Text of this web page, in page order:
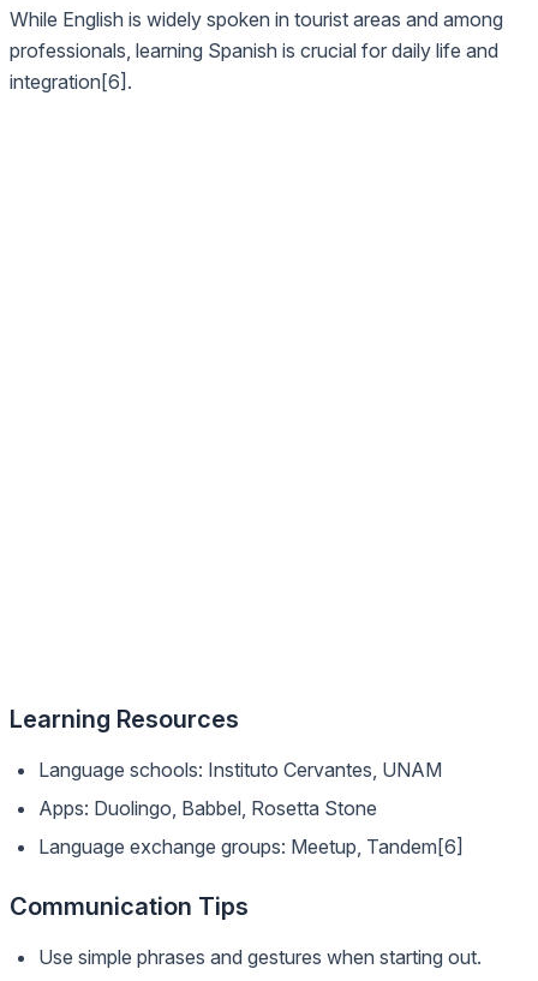
While English is widely spoken in tourist areas and among
professionals, learning Spanish is crucial for daily life and
integration[6].
Learning Resources
Language schools: Instituto Cervantes, UNAM
Apps: Duolingo, Babbel, Rosetta Stone
Language exchange groups: Meetup, Tandem[6]
Communication Tips
Use simple phrases and gestures when starting out.